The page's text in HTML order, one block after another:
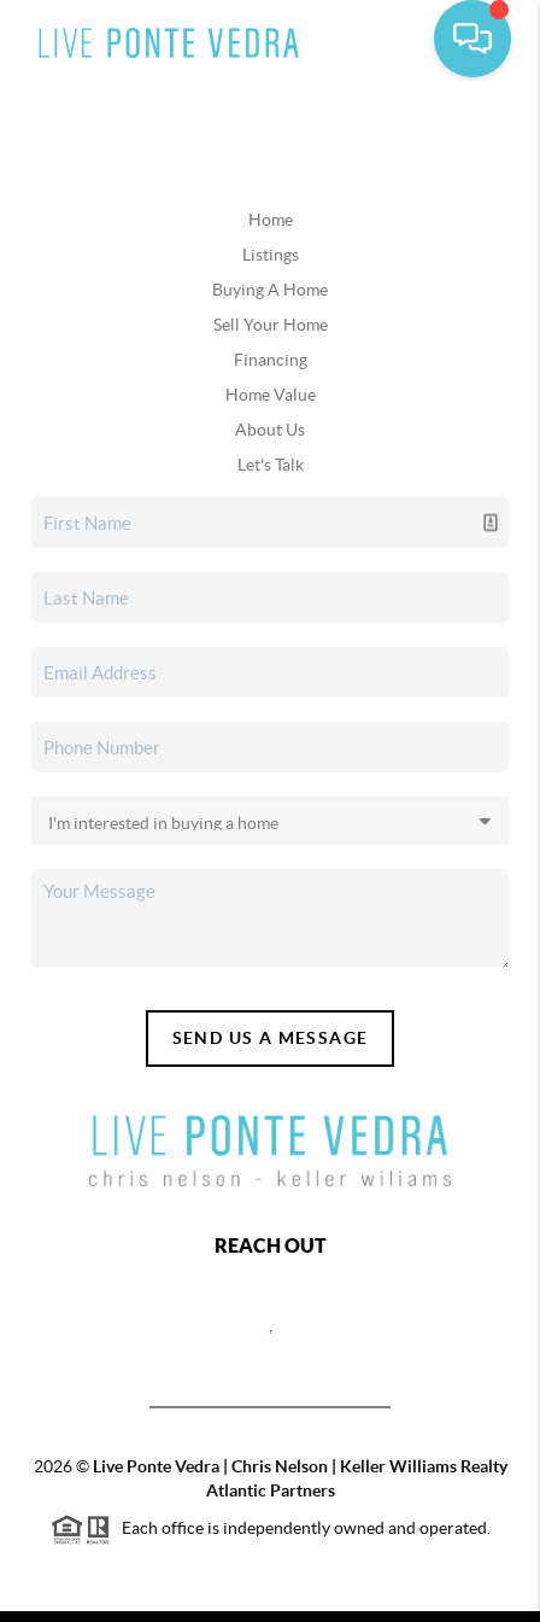
Home
Listings
Buying A Home
Sell Your Home
Financing
Home Value
About Us
Let's Talk
SEND US A MESSAGE
REACH OUT
2026© Live Ponte Vedra | Chris Nelson | Keller Williams Realty
Atlantic Partners
Each office is independently owned and operated.